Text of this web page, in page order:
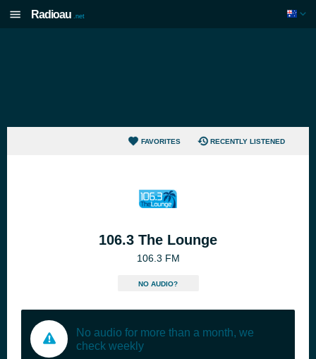
Radioau .net
FAVORITES RECENTLY LISTENED
106.3 The Lounge
106.3 FM
NO AUDIO?
No audio for more than a month, we
check weekly